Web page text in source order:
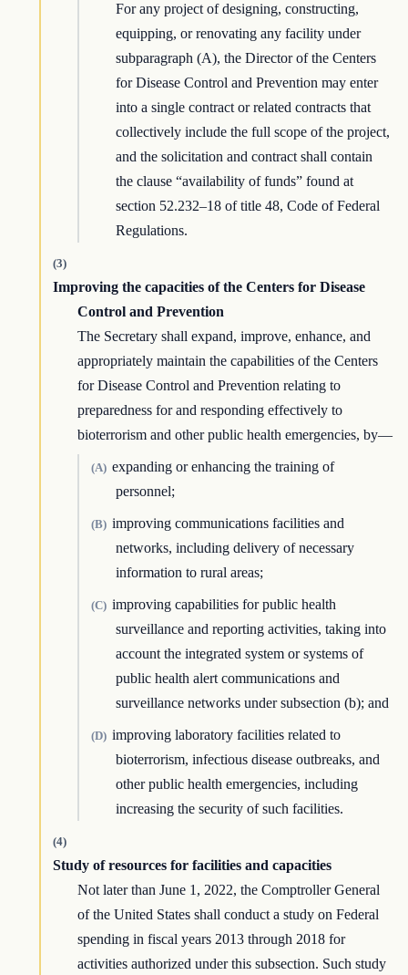
For any project of designing, constructing,
equipping, or renovating any facility under
subparagraph (A), the Director of the Centers
for Disease Control and Prevention may enter
into a single contract or related contracts that
collectively include the full scope of the project,
and the solicitation and contract shall contain
the clause “availability of funds” found at
section 52.232–18 of title 48, Code of Federal
Regulations.
(3)
Improving the capacities of the Centers for Disease
Control and Prevention
The Secretary shall expand, improve, enhance, and
appropriately maintain the capabilities of the Centers
for Disease Control and Prevention relating to
preparedness for and responding effectively to
bioterrorism and other public health emergencies, by—
(A) expanding or enhancing the training of
personnel;
(B) improving communications facilities and
networks, including delivery of necessary
information to rural areas;
(C) improving capabilities for public health
surveillance and reporting activities, taking into
account the integrated system or systems of
public health alert communications and
surveillance networks under subsection (b); and
(D) improving laboratory facilities related to
bioterrorism, infectious disease outbreaks, and
other public health emergencies, including
increasing the security of such facilities.
(4)
Study of resources for facilities and capacities
Not later than June 1, 2022, the Comptroller General
of the United States shall conduct a study on Federal
spending in fiscal years 2013 through 2018 for
activities authorized under this subsection. Such study